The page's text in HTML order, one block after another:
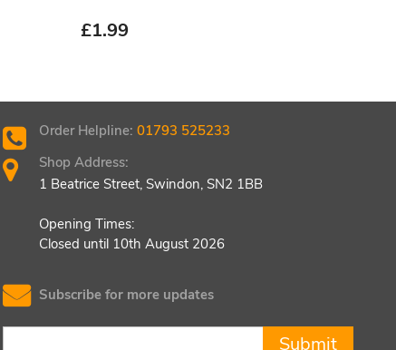
£1.99
Order Helpline:01793 525233
Shop Address:
1 Beatrice Street, Swindon, SN2 1BB
Opening Times:
Closed until 10th August 2026
Subscribe for more updates
Submit